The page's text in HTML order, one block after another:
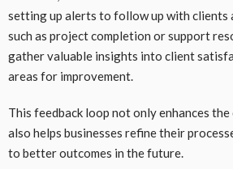
setting up alerts to follow up with clients
such as project completion or support
gather valuable insights into client
areas for improvement.
This feedback loop not only enhances
also helps businesses refine their
to better outcomes in the future.